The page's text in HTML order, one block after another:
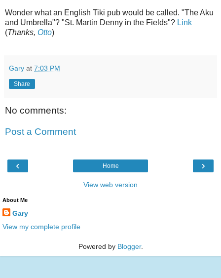
Wonder what an English Tiki pub would be called. "The Aku
and Umbrella"? "St. Martin Denny in the Fields"? Link
(Thanks, Otto)
Gary at 7:03 PM
Share
No comments:
Post a Comment
‹ ›
Home
View web version
About Me
Gary
View my complete profile
Powered by Blogger.